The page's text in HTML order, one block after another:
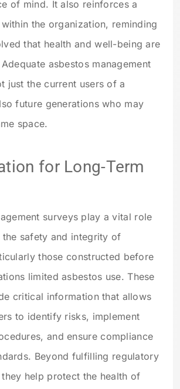
of mind. It also reinforces a
the organization, reminding
that health and well-being are
asbestos management
just the current users of a
future generations who may
space.
for Long-Term
surveys play a vital role
the safety and integrity of
those constructed before
limited asbestos use. These
critical information that allows
to identify risks, implement
and ensure compliance
Beyond fulfilling regulatory
help protect the health of